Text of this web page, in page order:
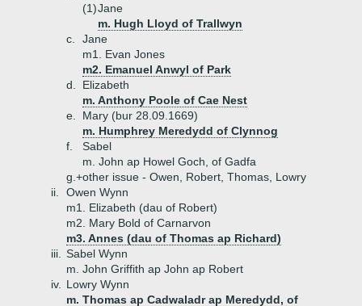
(1)Jane
m. Hugh Lloyd of Trallwyn
c.
Jane
m1. Evan Jones
m2. Emanuel Anwyl of Park
d.
Elizabeth
m. Anthony Poole of Cae Nest
e.
Mary (bur 28.09.1669)
m. Humphrey Meredydd of Clynnog
f.
Sabel
m. John ap Howel Goch, of Gadfa
g.+other issue - Owen, Robert, Thomas, Lowry
ii.
Owen Wynn
m1. Elizabeth (dau of Robert)
m2. Mary Bold of Carnarvon
m3. Annes (dau of Thomas ap Richard)
iii.
Sabel Wynn
m. John Griffith ap John ap Robert
iv.
Lowry Wynn
m. Thomas ap Cadwaladr ap Meredydd, of